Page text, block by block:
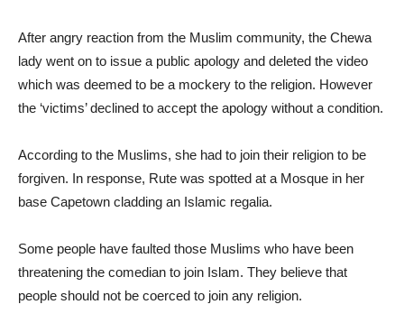
After angry reaction from the Muslim community, the Chewa
lady went on to issue a public apology and deleted the video
which was deemed to be a mockery to the religion. However
the ‘victims’ declined to accept the apology without a condition.
According to the Muslims, she had to join their religion to be
forgiven. In response, Rute was spotted at a Mosque in her
base Capetown cladding an Islamic regalia.
Some people have faulted those Muslims who have been
threatening the comedian to join Islam. They believe that
people should not be coerced to join any religion.